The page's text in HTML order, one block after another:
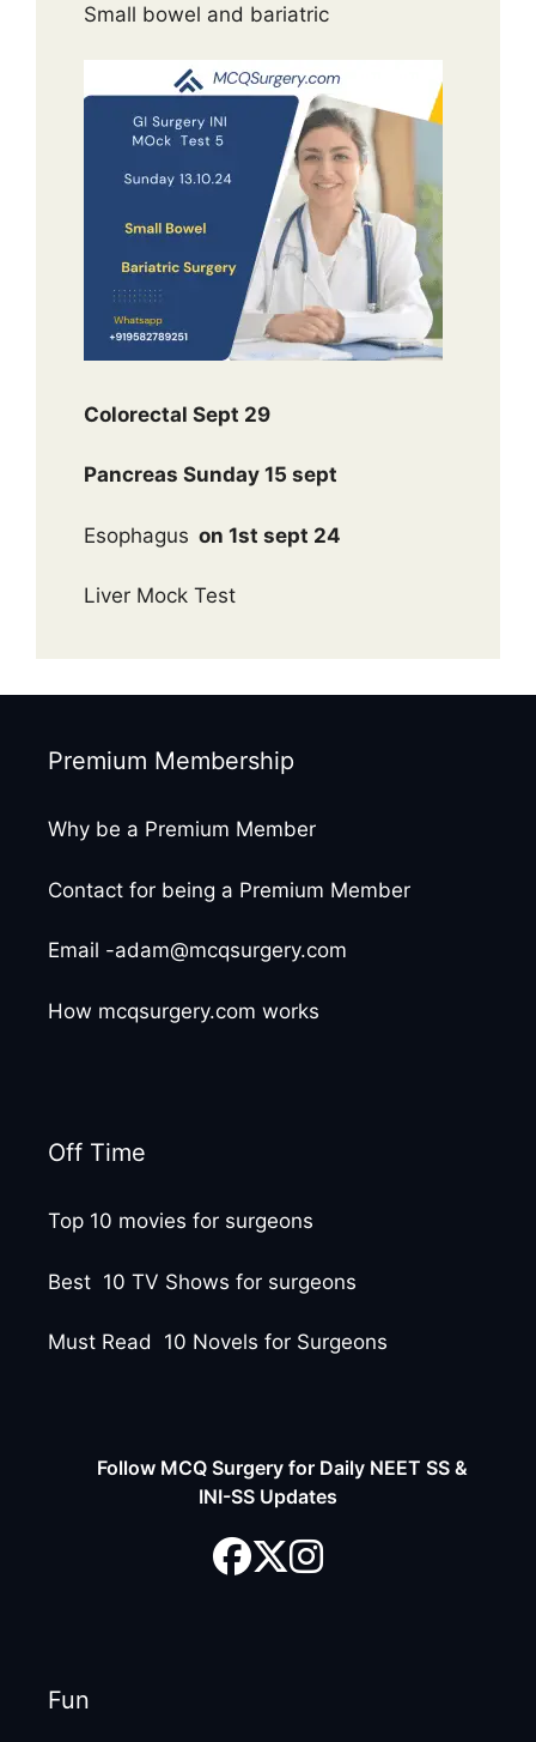
Small bowel and bariatric
Colorectal Sept 29
Pancreas Sunday 15 sept
Esophagus on 1st sept 24
Liver Mock Test
Premium Membership
Why be a Premium Member
Contact for being a Premium Member
Email -adam@mcqsurgery.com
How mcqsurgery.com works
Off Time
Top 10 movies for surgeons
Best 10 TV Shows for surgeons
Must Read 10 Novels for Surgeons
Follow MCQ Surgery for Daily NEET SS &
INI-SS Updates
Fun